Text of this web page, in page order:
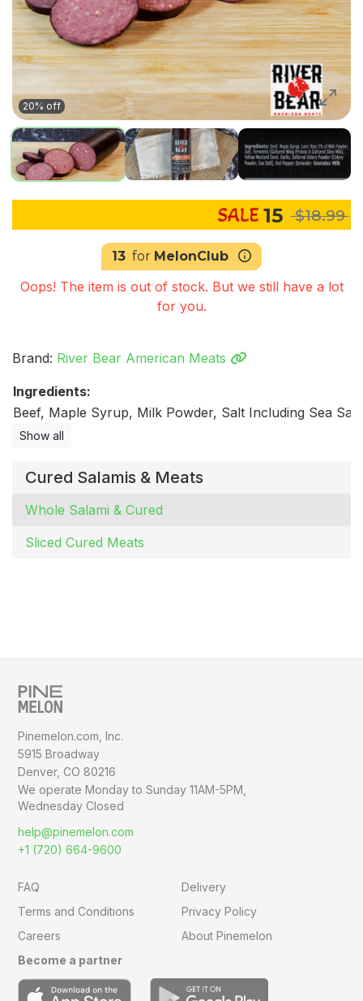
Cured Salamis & Meats
Whole Salami & Cured
Sliced Cured Meats
20% off
15 $18.99
13 for MelonClub
Oops! The item is out of stock. But we still have a lot
for you.
Brand: River Bear American Meats
Ingredients:
Beef, Maple Syrup, Milk Powder, Salt Including Sea
Show all
Pinemelon.com, Inc.
5915 Broadway
Denver, CO 80216
We operate Monday to Sunday11AM-5PM,
Wednesday Closed
help@pinemelon.com
+1 (720) 664-9600
FAQ
Delivery
Terms and Conditions
Privacy Policy
Careers
About Pinemelon
Become a partner